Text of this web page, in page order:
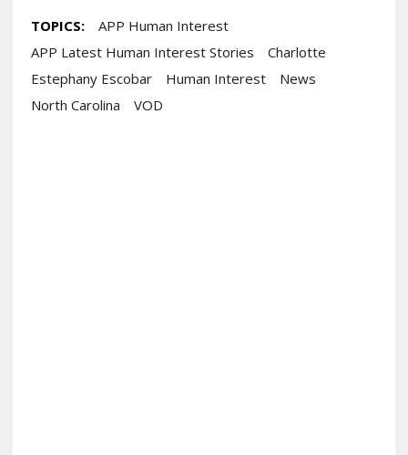
TOPICS:
APP Human Interest
APP Latest Human Interest Stories
Charlotte
Estephany Escobar
Human Interest
News
North Carolina
VOD